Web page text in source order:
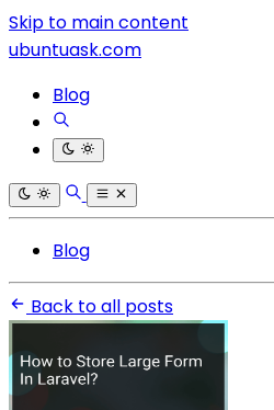
Skip to main content
ubuntuask.com
Blog
Blog
Back to all posts